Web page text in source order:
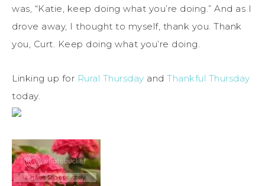
was, “Katie, keep doing what you’re doing.” And as I
drove away, I thought to myself, thank you. Thank
you, Curt. Keep doing what you’re doing.
Linking up for Rural Thursday and Thankful Thursday
today.